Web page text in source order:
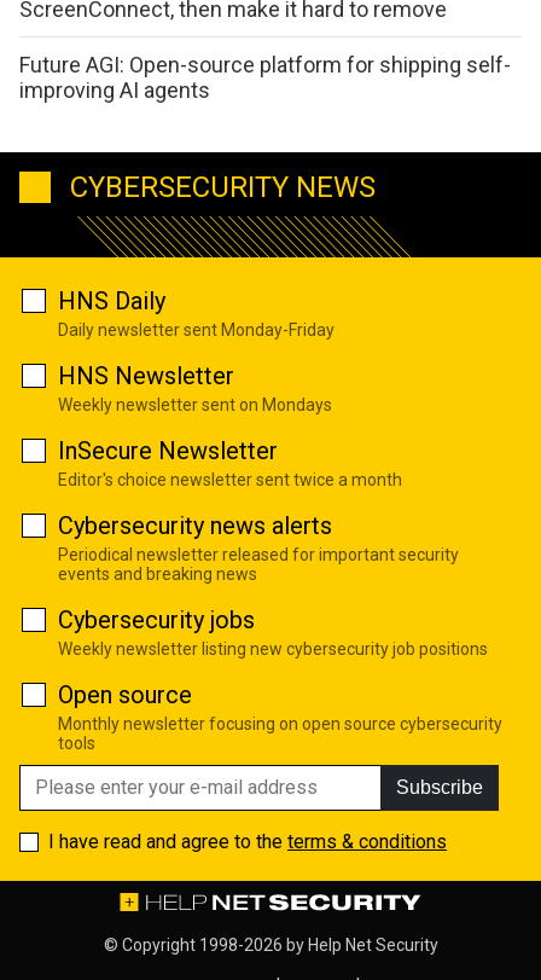
ScreenConnect, then make it hard to remove
Future AGI: Open-source platform for shipping self-
improving AI agents
CYBERSECURITY NEWS
HNS Daily
Daily newsletter sent Monday-Friday
HNS Newsletter
Weekly newsletter sent on Mondays
InSecure Newsletter
Editor's choice newsletter sent twice a month
Cybersecurity news alerts
Periodical newsletter released for important security
events and breaking news
Cybersecurity jobs
Weekly newsletter listing new cybersecurity job positions
Open source
Monthly newsletter focusing on open source cybersecurity
tools
Subscribe
I have read and agree to the terms & conditions
© Copyright 1998-2026 by Help Net Security